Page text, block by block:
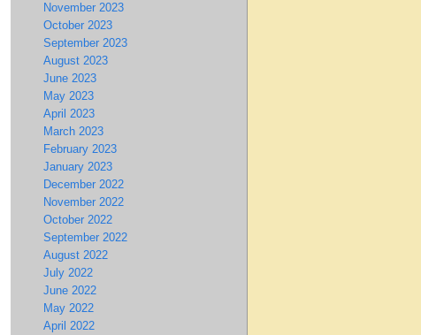
November 2023
October 2023
September 2023
August 2023
June 2023
May 2023
April 2023
March 2023
February 2023
January 2023
December 2022
November 2022
October 2022
September 2022
August 2022
July 2022
June 2022
May 2022
April 2022